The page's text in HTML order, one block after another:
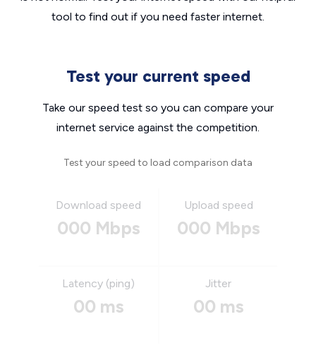
tool to find out if you need faster internet.
Test your current speed
Take our speed test so you can compare your
internet service against the competition.
Test your speed to load comparison data
Download speed
000 Mbps
Upload speed
000 Mbps
Latency (ping)
00 ms
Jitter
00 ms